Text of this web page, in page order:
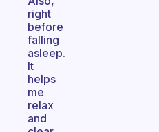
right
before
falling
asleep.
It
helps
me
relax
and